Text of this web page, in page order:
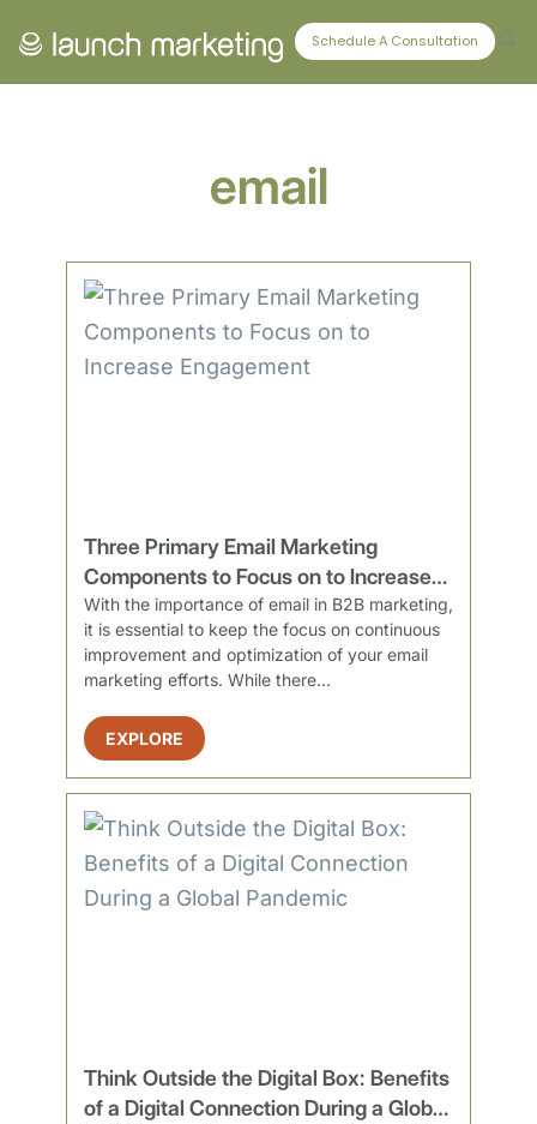
Schedule A Consultation
CONNECT WITH US
email
Three Primary Email Marketing
Components to Focus on to Increase
Engagement
With the importance of email in B2B marketing,
it is essential to keep the focus on continuous
improvement and optimization of your email
marketing efforts. While there...
EXPLORE
Think Outside the Digital Box: Benefits
of a Digital Connection During a Global